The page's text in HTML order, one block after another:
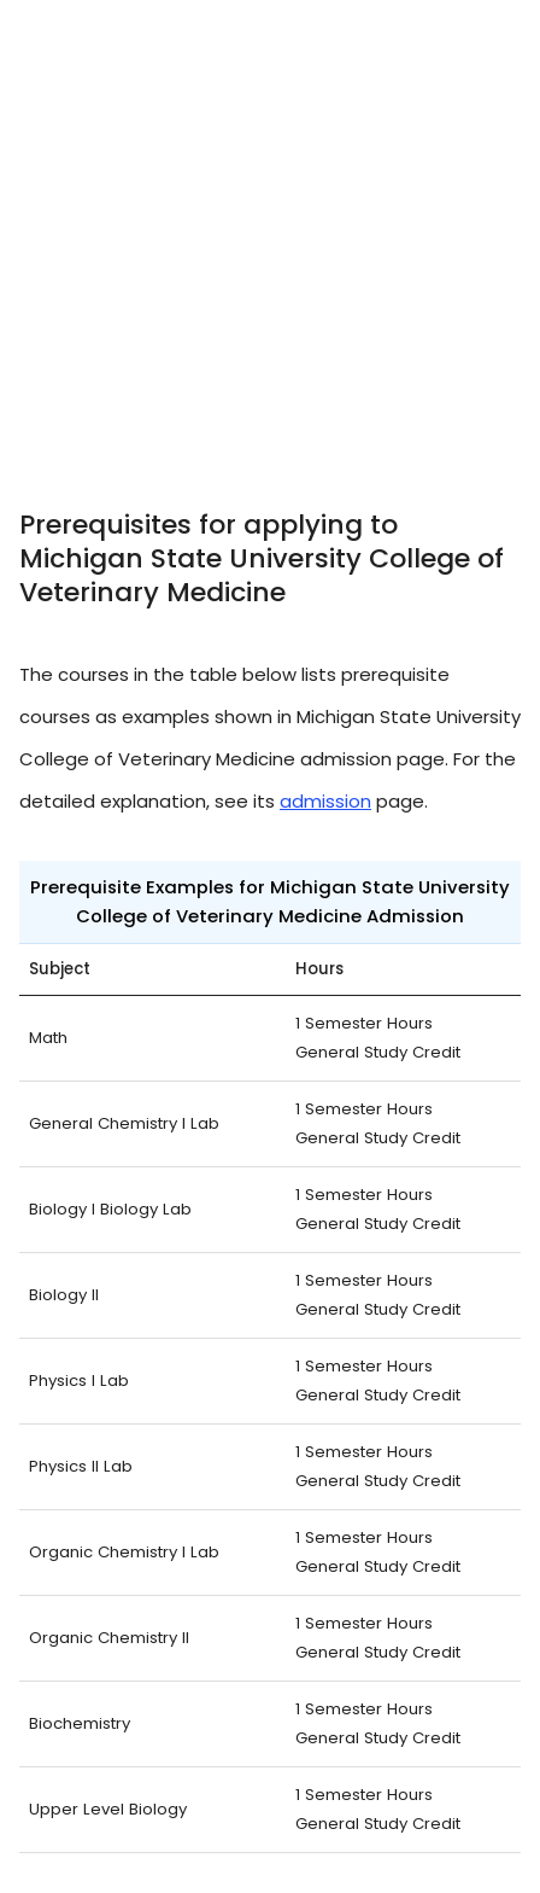
Prerequisites for applying to
Michigan State University College of
Veterinary Medicine
The courses in the table below lists prerequisite
courses as examples shown in Michigan State University
College of Veterinary Medicine admission page. For the
detailed explanation, see its admission page.
Prerequisite Examples for Michigan State University
College of Veterinary Medicine Admission
Subject Hours
Math
1 Semester Hours
General Study Credit
General Chemistry I Lab
1 Semester Hours
General Study Credit
Biology I Biology Lab
1 Semester Hours
General Study Credit
Biology II
1 Semester Hours
General Study Credit
Physics I Lab
1 Semester Hours
General Study Credit
Physics II Lab
1 Semester Hours
General Study Credit
Organic Chemistry I Lab
1 Semester Hours
General Study Credit
Organic Chemistry II
1 Semester Hours
General Study Credit
Biochemistry
1 Semester Hours
General Study Credit
Upper Level Biology
1 Semester Hours
General Study Credit